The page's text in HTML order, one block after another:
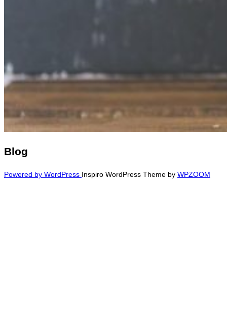
Blog
Powered by WordPress Inspiro WordPress Theme by WPZOOM